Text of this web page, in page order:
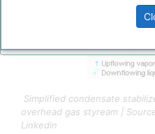
Privacy
, before you
Simplified condensate
overhead gas styream |
Linkedin